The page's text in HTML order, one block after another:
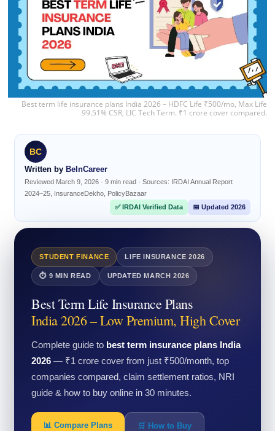
Best term life insurance plans India 2026 – HDFC Life ₹500/mo, Max Life
99.51% CSR, LIC Tech Term. ₹1 crore cover compared.
BC
Written byBeInCareer
Reviewed March 9, 2026 · 9 min read · Sources: IRDAI Annual Report
2024–25, InsuranceDekho, PolicyBazaar
✅ IRDAI Verified Data
📅 Updated 2026
STUDENT FINANCE LIFE INSURANCE 2026
⏱ 9 MIN READ UPDATED MARCH 2026
Best Term Life Insurance Plans
India 2026 – Low Premium, High Cover
Complete guide to best term insurance plans India
2026 — ₹1 crore cover from just ₹500/month, top
companies compared, claim settlement ratios, NRI
guide & how to buy online in 30 minutes.
📊 Compare Plans 🛒 How to Buy